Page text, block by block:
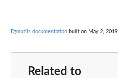
Fgmutils documentation built on May 2,
Related to